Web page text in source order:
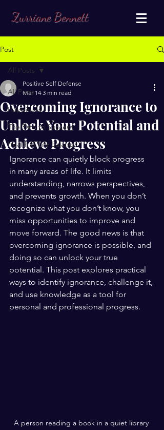
Zurriane Bennett
Post
All Posts
Happiness
The Path to Success
Health & Life Balance
All Posts
Overcoming Ignorance to
Unlock Your Potential and
Achieve Progress
Positive Self Defense
Mar 14 3 min read
Ignorance can quietly block progress
in many areas of life. It limits
understanding, narrows perspectives,
and prevents growth. When you don’t
recognize what you don’t know, you
miss opportunities to improve and
move forward. The good news is that
overcoming ignorance is possible, and
doing so can unlock your true
potential. This post explores practical
ways to identify ignorance, challenge it,
and use knowledge as a tool for
personal and professional progress.
A person reading a book in a quiet library